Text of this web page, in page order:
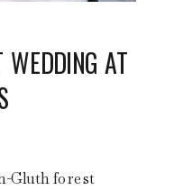
Gluth forest
WEDDING AT